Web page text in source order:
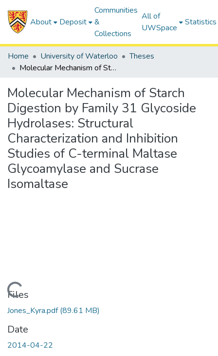
About Deposit
Communities
&
Collections
All of
UWSpace
Statistics
Home University of Waterloo
Theses
Molecular Mechanism of Starch Digestion by Family 31 Glycoside Hydrolases: Structural Characterization and Inhibition Studies of C-terminal Maltase Glycoamylase and Sucrase Isomaltase
Molecular Mechanism of Starch
Digestion by Family 31 Glycoside
Hydrolases: Structural
Characterization and Inhibition
Studies of C-terminal Maltase
Glycoamylase and Sucrase
Isomaltase
Loading...
Files
Jones_Kyra.pdf(89.61 MB)
Date
2014-04-22